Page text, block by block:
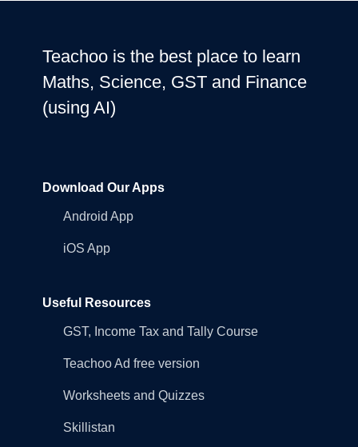
Teachoo is the best place to learn
Maths, Science, GST and Finance
(using AI)
Download Our Apps
Android App
iOS App
Useful Resources
GST, Income Tax and Tally Course
Teachoo Ad free version
Worksheets and Quizzes
Skillistan